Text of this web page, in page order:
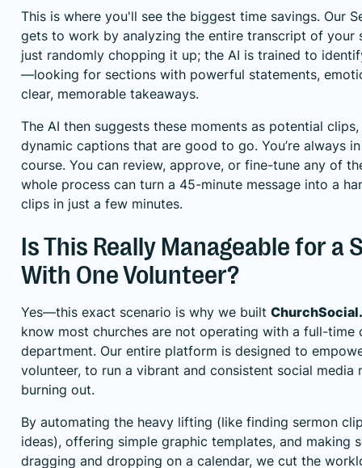
This is where you'll see the biggest time savings. Our
gets to work by analyzing the entire transcript of your
just randomly chopping it up; the AI is trained to
—looking for sections with powerful statements,
clear, memorable takeaways.
The AI then suggests these moments as potential
dynamic captions that are good to go. You’re always
course. You can review, approve, or fine-tune any of
whole process can turn a 45-minute message into a
clips in just a few minutes.
Is This Really Manageable for a
With One Volunteer?
Yes—this exact scenario is why we built
know most churches are not operating with a full-time
department. Our entire platform is designed to
volunteer, to run a vibrant and consistent social media
burning out.
By automating the heavy lifting (like finding sermon
ideas), offering simple graphic templates, and making
dragging and dropping on a calendar, we cut the